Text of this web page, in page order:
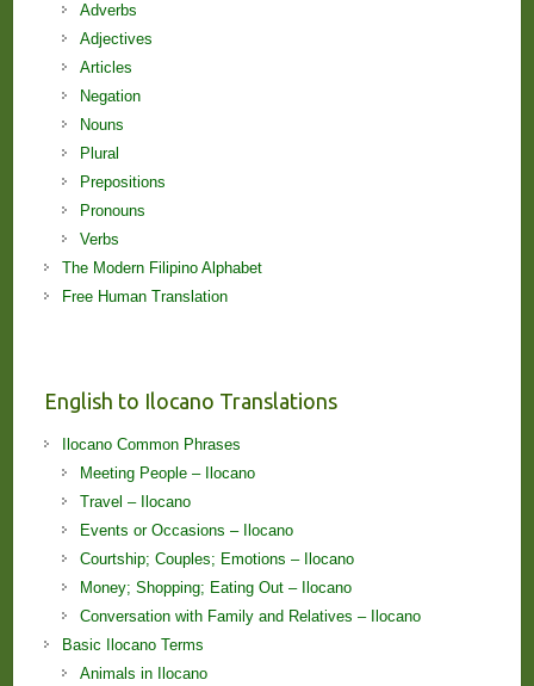
Adverbs
Adjectives
Articles
Negation
Nouns
Plural
Prepositions
Pronouns
Verbs
The Modern Filipino Alphabet
Free Human Translation
English to Ilocano Translations
Ilocano Common Phrases
Meeting People – Ilocano
Travel – Ilocano
Events or Occasions – Ilocano
Courtship; Couples; Emotions – Ilocano
Money; Shopping; Eating Out – Ilocano
Conversation with Family and Relatives – Ilocano
Basic Ilocano Terms
Animals in Ilocano